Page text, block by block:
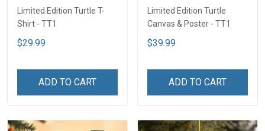
Limited Edition Turtle T-
Shirt - TT1
$29.99
ADD TO CART
Limited Edition Turtle
Canvas & Poster - TT1
$39.99
ADD TO CART